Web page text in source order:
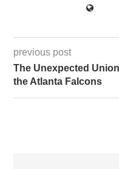
previous post
The Unexpected
the Atlanta Falcons